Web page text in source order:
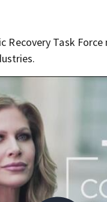
Recovery Task